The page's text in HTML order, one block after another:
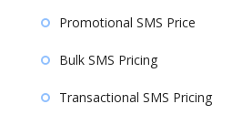
Promotional SMS Price
Bulk SMS Pricing
Transactional SMS Pricing